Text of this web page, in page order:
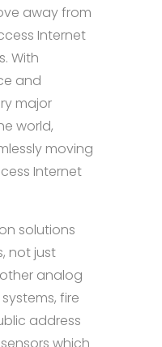
away from
Internet
With
and
major
world,
moving
Internet
solutions
not just
analog
fire
address
which